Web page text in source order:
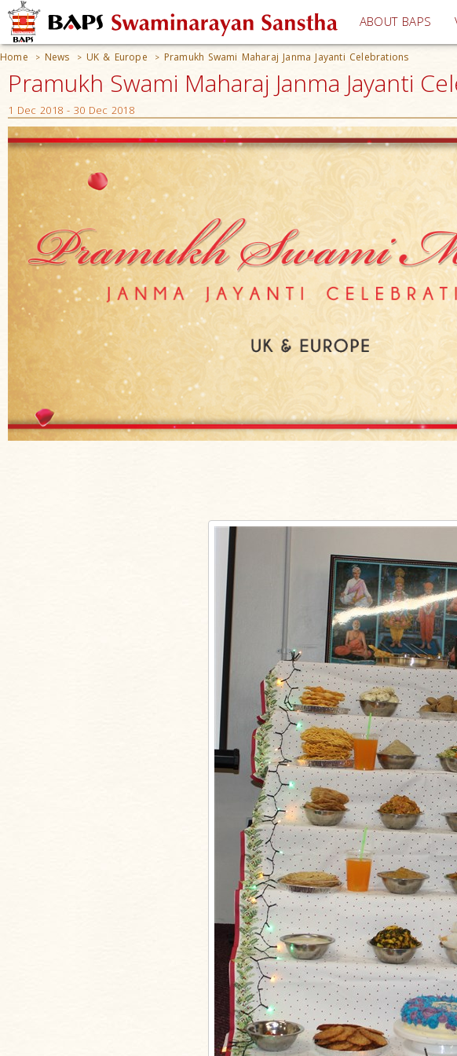
ABOUT BAPS
Home > News > UK & Europe > Pramukh Swami Maharaj Janma Jayanti Celebrations
Pramukh Swami Maharaj Janma Jayanti
1 Dec 2018 - 30 Dec 2018